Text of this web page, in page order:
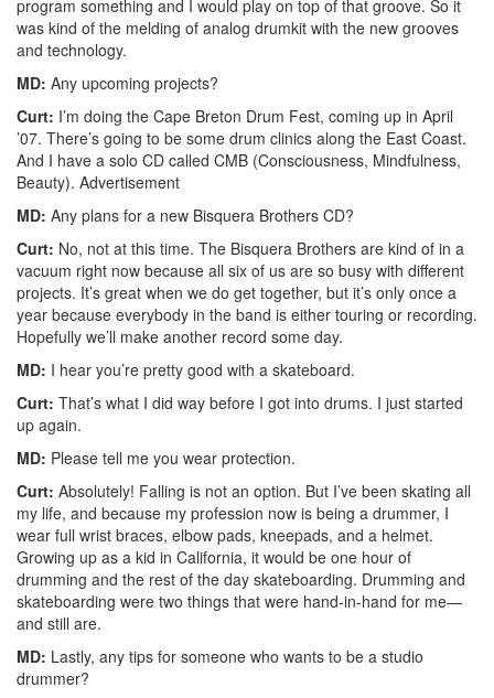
program something and I would play on top of that groove. So it
was kind of the melding of analog drumkit with the new grooves
and technology.
MD: Any upcoming projects?
Curt: I’m doing the Cape Breton Drum Fest, coming up in April
’07. There’s going to be some drum clinics along the East Coast.
And I have a solo CD called CMB (Consciousness, Mindfulness,
Beauty). Advertisement
MD: Any plans for a new Bisquera Brothers CD?
Curt: No, not at this time. The Bisquera Brothers are kind of in a
vacuum right now because all six of us are so busy with different
projects. It’s great when we do get together, but it’s only once a
year because everybody in the band is either touring or recording.
Hopefully we’ll make another record some day.
MD: I hear you’re pretty good with a skateboard.
Curt: That’s what I did way before I got into drums. I just started
up again.
MD: Please tell me you wear protection.
Curt: Absolutely! Falling is not an option. But I’ve been skating all
my life, and because my profession now is being a drummer, I
wear full wrist braces, elbow pads, kneepads, and a helmet.
Growing up as a kid in California, it would be one hour of
drumming and the rest of the day skateboarding. Drumming and
skateboarding were two things that were hand-in-hand for me—
and still are.
MD: Lastly, any tips for someone who wants to be a studio
drummer?